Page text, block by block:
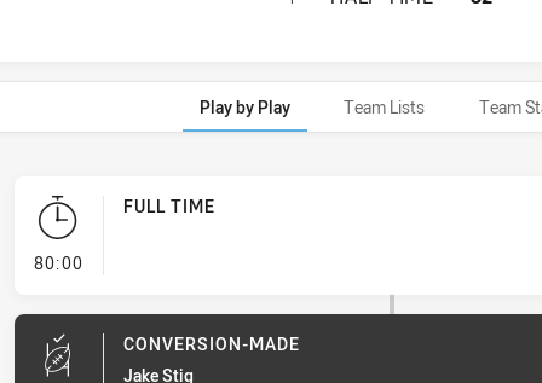
Play by Play Team Lists Team
80:00- FULL TIME
FULL TIME
CONVERSION-MADE
Jake Stig